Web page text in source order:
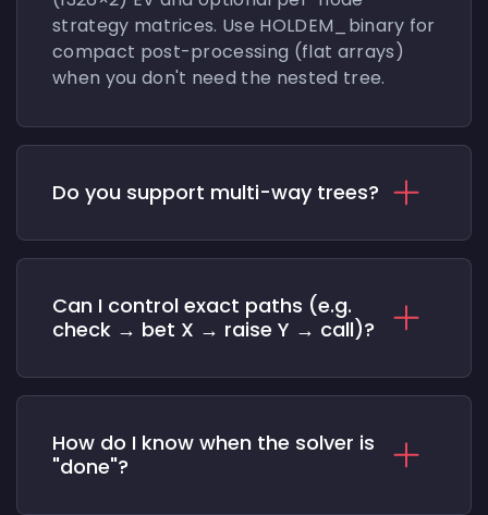
strategy matrices. Use HOLDEM_binary for
compact post-processing (flat arrays)
when you don't need the nested tree.
Do you support multi-way trees?
Can I control exact paths (e.g.
check → bet X → raise Y → call)?
How do I know when the solver is
"done"?